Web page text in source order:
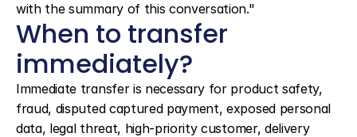
with the summary of this conversation."
When to transfer
immediately?
Immediate transfer is necessary for product safety,
fraud, disputed captured payment, exposed personal
data, legal threat, high-priority customer, delivery